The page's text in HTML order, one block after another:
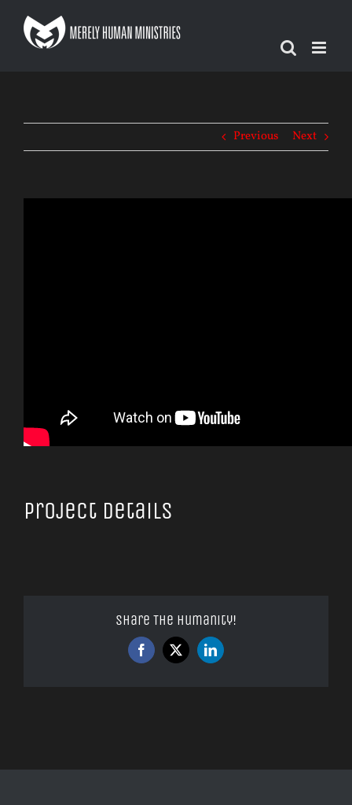
Previous Next
Project Details
Share The Humanity!
Facebook
X LinkedIn